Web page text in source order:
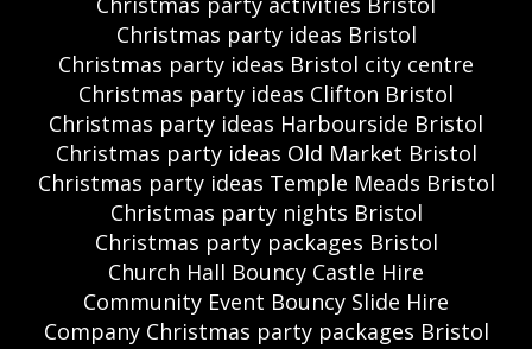
Christmas party ideas Bristol
Christmas party ideas Bristol city centre
Christmas party ideas Clifton Bristol
Christmas party ideas Harbourside Bristol
Christmas party ideas Old Market Bristol
Christmas party ideas Temple Meads Bristol
Christmas party nights Bristol
Christmas party packages Bristol
Church Hall Bouncy Castle Hire
Community Event Bouncy Slide Hire
Company Christmas party packages Bristol